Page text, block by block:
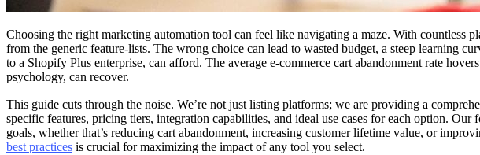
Choosing the right marketing automation tool can feel like navigating a maze. With countless
from the generic feature-lists. The wrong choice can lead to wasted budget, a steep learning
to a Shopify Plus enterprise, can afford. The average e-commerce cart abandonment rate
psychology, can recover.
This guide cuts through the noise. We’re not just listing platforms; we are providing a
specific features, pricing tiers, integration capabilities, and ideal use cases for each option.
goals, whether that’s reducing cart abandonment, increasing customer lifetime value, or
best practices is crucial for maximizing the impact of any tool you select.